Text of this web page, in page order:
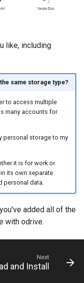
like, including
same storage type?
to access multiple
many accounts for
personal storage to my
it is for work or
its own separate
personal data.
added all of the
with odrive.
Next
and Install